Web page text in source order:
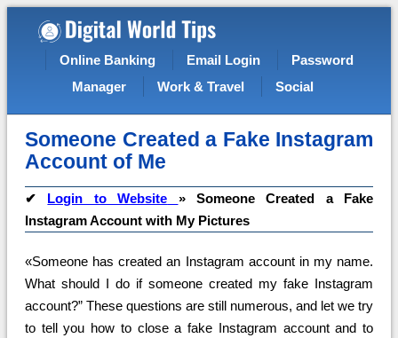
Online Banking Email Login
Password
Manager
Work & Travel Social
Someone Created a Fake Instagram
Account of Me
✔ Login to Website » Someone Created a Fake
Instagram Account with My Pictures
«Someone has created an Instagram account in my name.
What should I do if someone created my fake Instagram
account?” These questions are still numerous, and let we try
to tell you how to close a fake Instagram account and to